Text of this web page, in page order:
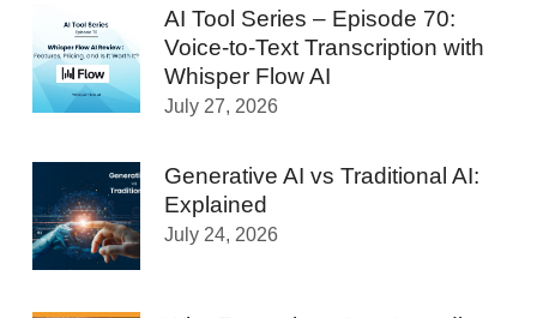
AI Tool Series – Episode 70:
Voice-to-Text Transcription with
Whisper Flow AI
July 27, 2026
Generative AI vs Traditional AI:
Explained
July 24, 2026